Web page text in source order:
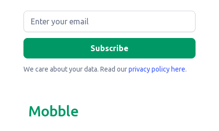
We care about your data. Read ourprivacy policy here.
Mobble